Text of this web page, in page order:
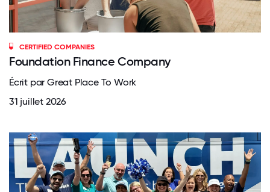
CERTIFIED COMPANIES
Foundation Finance Company
Écrit par Great Place To Work
31 juillet 2026